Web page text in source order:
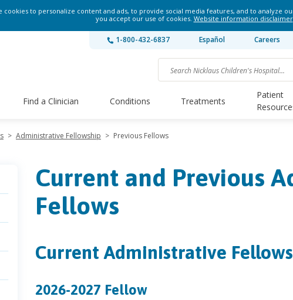
cookies to personalize content and ads, to provide social media features, and to analyze
you accept our use of cookies. Website information disclaimer
1-800-432-6837 Español Careers
Find a Clinician Conditions Treatments
Patient
> Administrative Fellowship > Previous Fellows
Current and Previous
Fellows
Current Administrative Fellows
2026-2027 Fellow